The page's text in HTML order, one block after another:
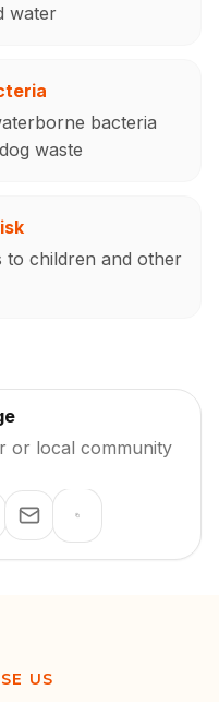
water
bacteria
waste
to children and other
or local community
US